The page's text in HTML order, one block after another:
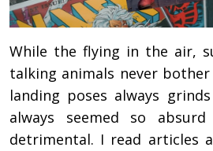
While the flying in the air,
talking animals never
landing poses always grinds
always seemed so
detrimental. I read articles